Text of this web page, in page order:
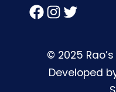
Facebook Instagram Twitter
© 2025
Developed